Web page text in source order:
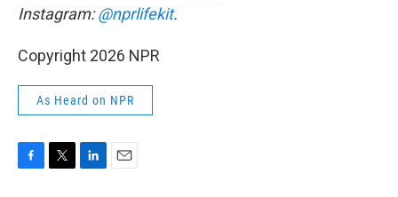
Instagram:@nprlifekit.
Copyright 2026 NPR
As Heard on NPR